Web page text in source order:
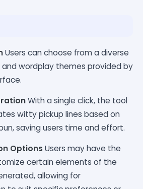
Users can choose from a diverse
and wordplay themes provided by
With a single click, the tool
witty pickup lines based on
saving users time and effort.
OptionsUsers may have the
certain elements of the
allowing for